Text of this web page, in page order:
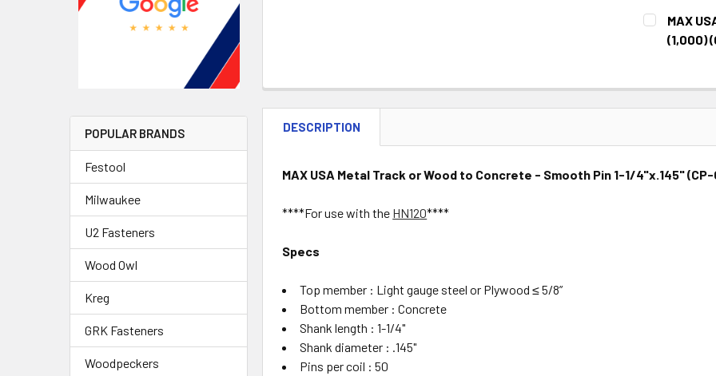
POPULAR BRANDS
Festool
Milwaukee
U2 Fasteners
Wood Owl
Kreg
GRK Fasteners
Woodpeckers
CURRENT
STOCK:
QUANTITY:
MAX
(1,000)
DESCRIPTION
MAX USA Metal Track or Wood to Concrete - Smooth Pin 1-1/4"x.145" (CP-
****For use with the HN120****
Specs
Top member : Light gauge steel or Plywood ≤ 5/8”
Bottom member : Concrete
Shank length : 1-1/4"
Shank diameter : .145"
Pins per coil : 50